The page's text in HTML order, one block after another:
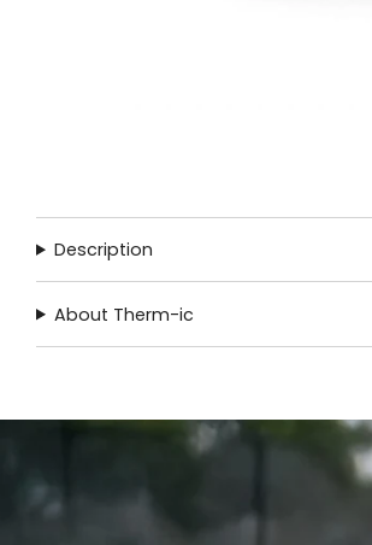
Description
About Therm-ic